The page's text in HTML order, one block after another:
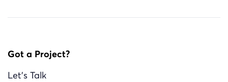
Got a Project?
Let’s Talk